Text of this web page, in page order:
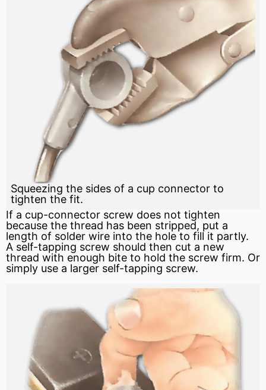
Squeezing the sides of a cup connector to
tighten the fit.
If a cup-connector screw does not tighten
because the thread has been stripped, put a
length of solder wire into the hole to fill it partly.
A self-tapping screw should then cut a new
thread with enough bite to hold the screw firm. Or
simply use a larger self-tapping screw.